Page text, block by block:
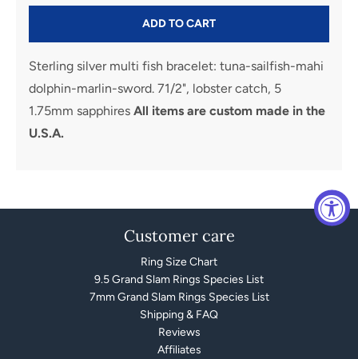
ADD TO CART
Sterling silver multi fish bracelet: tuna-sailfish-mahi
dolphin-marlin-sword. 71/2", lobster catch, 5
1.75mm sapphires All items are custom made in the
U.S.A.
Customer care
Ring Size Chart
9.5 Grand Slam Rings Species List
7mm Grand Slam Rings Species List
Shipping & FAQ
Reviews
Affiliates